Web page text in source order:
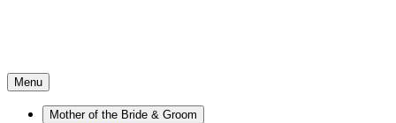
Menu
Mother of the Bride & Groom